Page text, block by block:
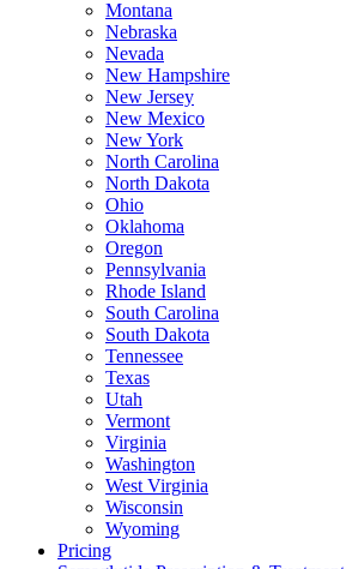
Montana
Nebraska
Nevada
New Hampshire
New Jersey
New Mexico
New York
North Carolina
North Dakota
Ohio
Oklahoma
Oregon
Pennsylvania
Rhode Island
South Carolina
South Dakota
Tennessee
Texas
Utah
Vermont
Virginia
Washington
West Virginia
Wisconsin
Wyoming
Pricing